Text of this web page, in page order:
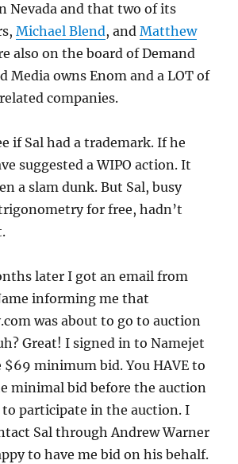
Nevada and that two of its
Michael Blend, andMatthew
also on the board of Demand
Media owns Enom and a LOT of
companies.
if Sal had a trademark. If he
suggested a WIPO action. It
a slam dunk. But Sal, busy
for free, hadn’t
later I got an email from
informing me that
was about to go to auction
Great! I signed in to Namejet
$69 minimum bid. You HAVE to
minimal bid before the auction
participate in the auction. I
Sal through Andrew Warner
to have me bid on his behalf.